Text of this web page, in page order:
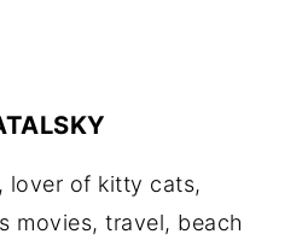
lover of kitty cats,
movies, travel, beach